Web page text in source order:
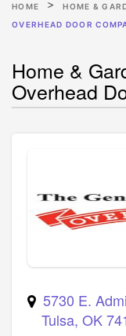
HOME
HOME &
OVERHEAD DOOR
Home &
Overhead
5730 E.
Tulsa, OK